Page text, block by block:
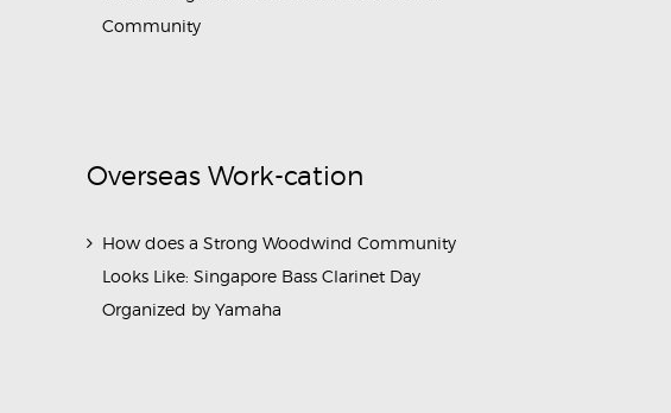
Community
Overseas Work-cation
How does a Strong Woodwind Community
Looks Like: Singapore Bass Clarinet Day
Organized by Yamaha